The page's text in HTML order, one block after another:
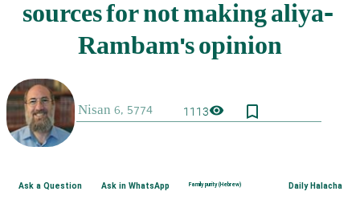
1113visibility bookmark_border
Ask a Question Ask in WhatsApp Family purity (Hebrew) Daily Halacha